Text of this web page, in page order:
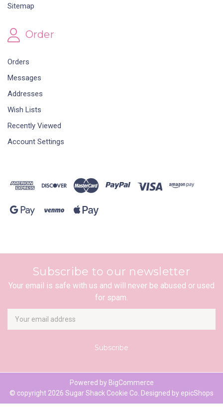
Sitemap
Order
Orders
Messages
Addresses
Wish Lists
Recently Viewed
Account Settings
Subscribe to our newsletter
Your email is safe with us and will never be abused or used
for spam.
Newsletter
Email
Address
Powered by BigCommerce
© copyright 2026 Sugar Shack Cookie Co. Designed by epicShops